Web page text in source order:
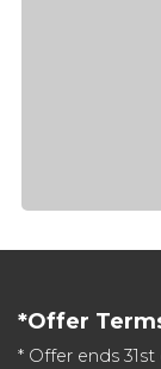
*Offer
* Offer ends